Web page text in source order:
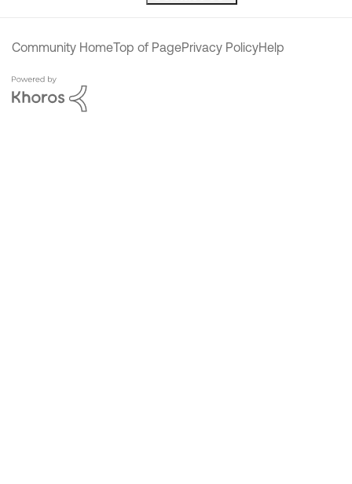
Community HomeTop of PagePrivacy PolicyHelp